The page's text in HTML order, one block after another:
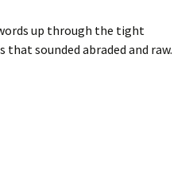
up through the tight
sounded abraded and raw.